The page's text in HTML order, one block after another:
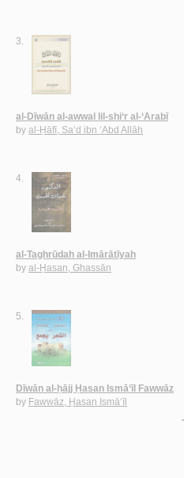
3.
al-Dīwān al-awwal lil-shi‘r al-‘Arabī
by al-Ḥāfī, Sa‘d ibn ‘Abd Allāh
4.
al-Taghrūdah al-Imārātīyah
by al-Ḥasan, Ghassān
5.
Dīwān al-ḥājj Ḥasan Ismā‘īl Fawwāz
by Fawwāz, Ḥasan Ismā‘īl